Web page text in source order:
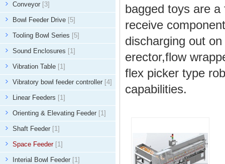
Conveyor [3]
Bowl Feeder Drive [5]
Tooling Bowl Series [5]
Sound Enclosures [1]
Vibration Table [1]
Vibratory bowl feeder controller [4]
Linear Feeders [1]
Orienting & Elevating Feeder [1]
Shaft Feeder [1]
Space Feeder [1]
Interial Bowl Feeder [1]
bagged toys are
receive
discharging out
erector,flow
flex picker type
capabilities.